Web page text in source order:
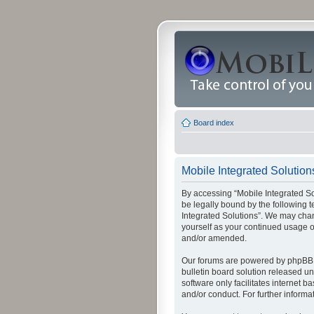
Board index
Mobile Integrated
By accessing “Mobile Integrated
be legally bound by the following
Integrated Solutions”. We may
yourself as your continued usage
and/or amended.
Our forums are powered by phpBB
bulletin board solution released
software only facilitates internet
and/or conduct. For further